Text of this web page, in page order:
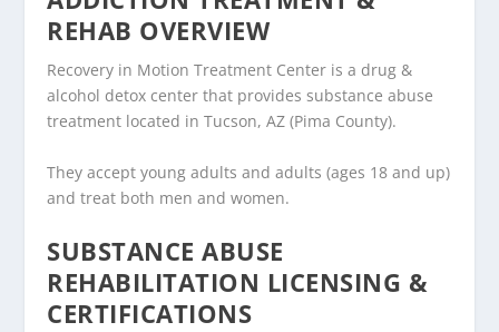
REHAB OVERVIEW
Recovery in Motion Treatment Center is a drug &
alcohol detox center that provides substance abuse
treatment located in Tucson, AZ (Pima County).
They accept young adults and adults (ages 18 and up)
and treat both men and women.
SUBSTANCE ABUSE
REHABILITATION LICENSING &
CERTIFICATIONS